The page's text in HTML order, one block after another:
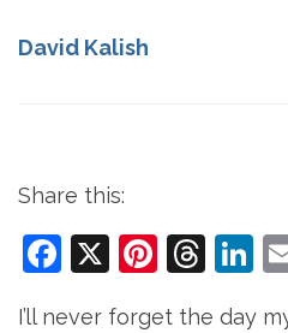
David Kalish
Share this:
Facebook
X
I’ll never forget the day